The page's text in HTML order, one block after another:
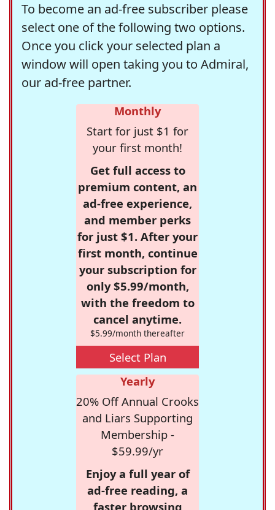
To become an ad-free subscriber please
select one of the following two options.
Once you click your selected plan a
window will open taking you to Admiral,
our ad-free partner.
Monthly
Start for just $1 for
your first month!
Get full access to
premium content, an
ad-free experience,
and member perks
for just $1. After your
first month, continue
your subscription for
only $5.99/month,
with the freedom to
cancel anytime.
$5.99/month thereafter
Select Plan
Yearly
20% Off Annual Crooks
and Liars Supporting
Membership -
$59.99/yr
Enjoy a full year of
ad-free reading, a
faster browsing